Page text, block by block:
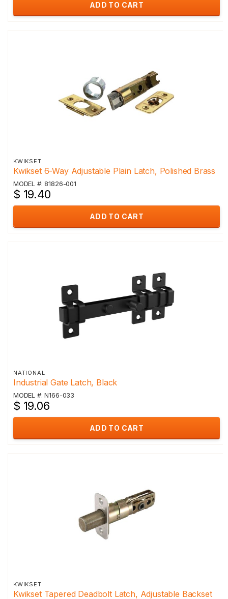
ADD TO CART
KWIKSET
Kwikset 6-Way Adjustable Plain Latch, Polished Brass
MODEL #: 81826-001
$ 19.40
ADD TO CART
NATIONAL
Industrial Gate Latch, Black
MODEL #: N166-033
$ 19.06
ADD TO CART
KWIKSET
Kwikset Tapered Deadbolt Latch, Adjustable Backset